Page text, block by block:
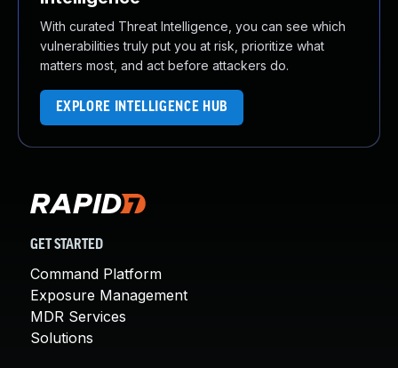
With curated Threat Intelligence, you can see which
vulnerabilities truly put you at risk, prioritize what
matters most, and act before attackers do.
EXPLORE INTELLIGENCE HUB
GET STARTED
Command Platform
Exposure Management
MDR Services
Solutions